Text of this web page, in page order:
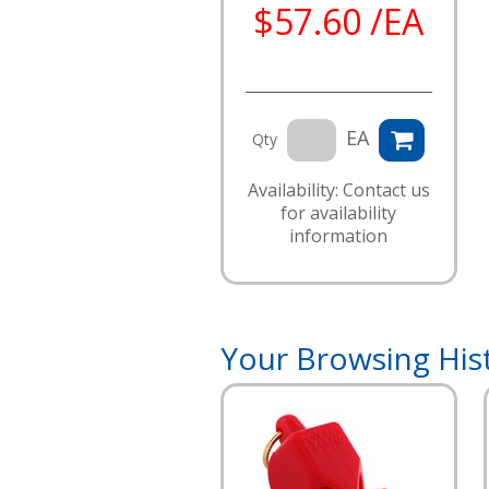
$57.60 /EA
Qty EA
Availability: Contact us
for availability
information
Your Browsing